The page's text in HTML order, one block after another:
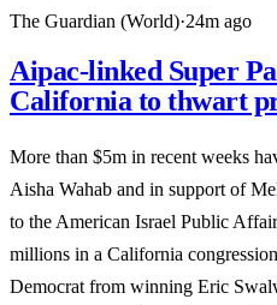
The Guardian (World)·24m ago
Aipac-linked Super
California to thwart
More than $5m in recent weeks
Aisha Wahab and in support of
to the American Israel Public
millions in a California
Democrat from winning Eric